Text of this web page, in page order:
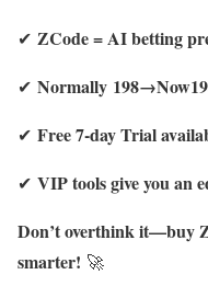
✔ ZCode = AI betting
✔ Normally
✔ Free 7-day Trial
✔ VIP tools give you an
Don’t overthink it—buy
smarter! 🚀